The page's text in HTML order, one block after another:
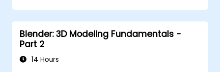
Apply reinforcement learning techniques
to create adaptive AI behaviors.
Optimize AI performance for real-time
gaming environments.
Blender: 3D Modeling Fundamentals -
Part 2
14 Hours